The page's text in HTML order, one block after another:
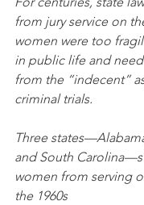
from jury service on
women were too
in public life and
from the “indecent”
criminal trials.
Three
and South
women from serving
the 1960s